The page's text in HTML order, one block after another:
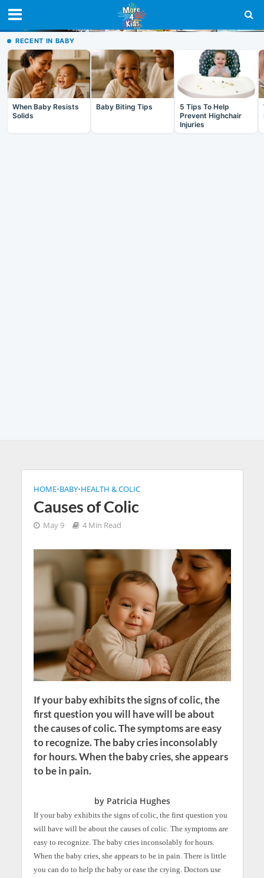
RECENT IN BABY
When Baby Resists
Solids
Baby Biting Tips
5 Tips To Help
Prevent Highchair
Injuries
HOME•BABY•HEALTH & COLIC
Causes of Colic
May 9 4 Min Read
If your baby exhibits the signs of colic, the
first question you will have will be about
the causes of colic. The symptoms are easy
to recognize. The baby cries inconsolably
for hours. When the baby cries, she appears
to be in pain.
by Patricia Hughes
If your baby exhibits the signs of colic, the first question you
will have will be about the causes of colic. The symptoms are
easy to recognize. The baby cries inconsolably for hours.
When the baby cries, she appears to be in pain. There is little
you can do to help the baby or ease the crying. Doctors use